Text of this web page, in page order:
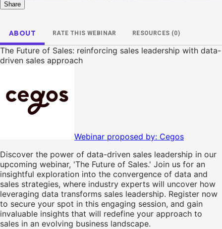
Share
ABOUT RATE THIS WEBINAR RESOURCES (0)
The Future of Sales: reinforcing sales leadership with data-
driven sales approach
Webinar proposed by: Cegos
Discover the power of data-driven sales leadership in our
upcoming webinar, 'The Future of Sales.' Join us for an
insightful exploration into the convergence of data and
sales strategies, where industry experts will uncover how
leveraging data transforms sales leadership. Register now
to secure your spot in this engaging session, and gain
invaluable insights that will redefine your approach to
sales in an evolving business landscape.